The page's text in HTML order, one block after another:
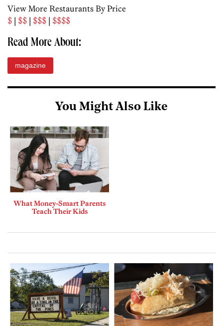
View More Restaurants By Price
$ | $$ | $$$ | $$$$
Read More About:
magazine
You Might Also Like
What Money-Smart Parents
Teach Their Kids